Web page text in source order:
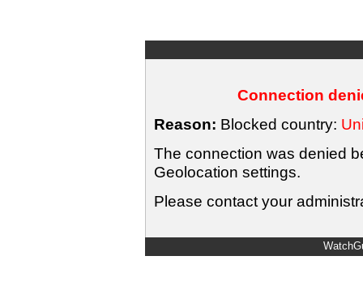
Connection
Reason: Blocked country:
The connection was denied
Geolocation settings.
Please contact your